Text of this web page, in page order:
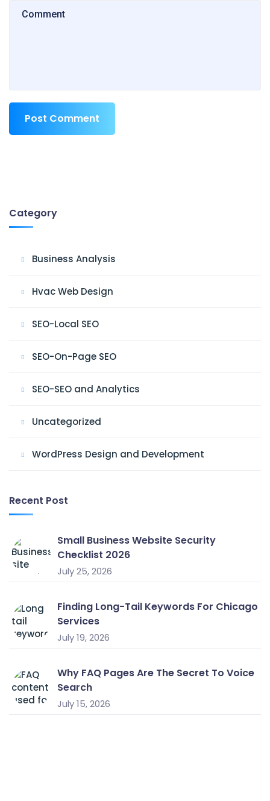
Post Comment
Category
Business Analysis
Hvac Web Design
SEO-Local SEO
SEO-On-Page SEO
SEO-SEO and Analytics
Uncategorized
WordPress Design and Development
Recent Post
Small Business Website Security
Checklist 2026
July 25, 2026
Finding Long-Tail Keywords For Chicago
Services
July 19, 2026
Why FAQ Pages Are The Secret To Voice
Search
July 15, 2026